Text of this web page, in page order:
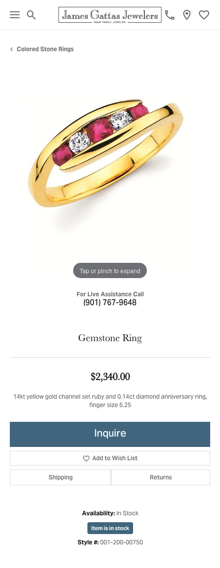
Toggle Search Menu
Colored Stone Rings
Tap or pinch to expand
For Live Assistance Call
(901) 767-9648
Gemstone Ring
$2,340.00
14kt yellow gold channel set ruby and 0.14ct diamond anniversary ring,
finger size 6.25
Inquire
Add to Wish List
Shipping Returns
Availability: In Stock
Item is in stock
Style #: 001-200-00750